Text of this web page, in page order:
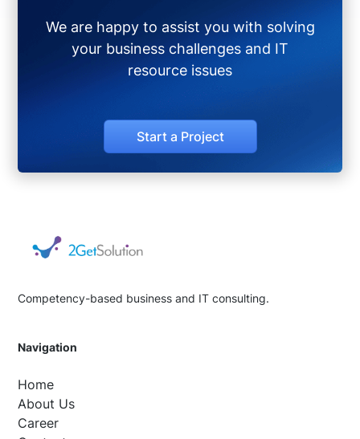
We are happy to assist you with solving
your business challenges and IT
resource issues
Start a Project
Competency-based business and IT consulting.
Navigation
Home
About Us
Career